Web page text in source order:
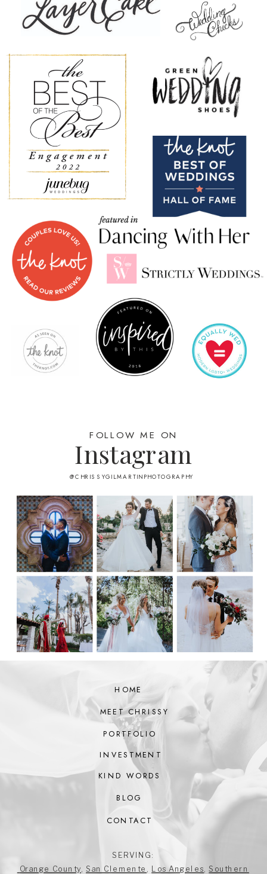
BLOG
INVESTMENT
PORTFOLIO
MEET CHRISSY
HOME
KIND WORDS
CONTACT
SERVING:
Orange County ,San Clemente Los Angeles ,Southern
FOLLOW ME ON
Instagram
@CHRISSYGILMARTINPHOTOGRAPHY